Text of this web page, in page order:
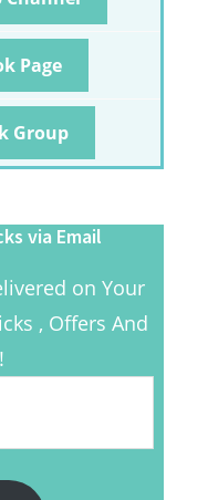
Page
Group
via Email
on Your
, Offers And